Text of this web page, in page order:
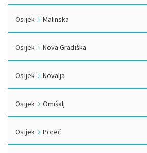
Osijek Malinska
Osijek Nova Gradiška
Osijek Novalja
Osijek Omišalj
Osijek Poreč